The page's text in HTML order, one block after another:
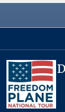
USA.gov